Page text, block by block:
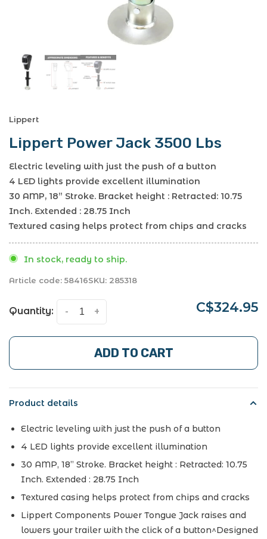
Lippert
Lippert Power Jack 3500 Lbs
Electric leveling with just the push of a button
4 LED lights provide excellent illumination
30 AMP, 18” Stroke. Bracket height : Retracted: 10.75
Inch. Extended : 28.75 Inch
Textured casing helps protect from chips and cracks
In stock, ready to ship.
Article code: 58416SKU: 285318
Quantity: +
- C$324.95
ADD TO CART
Product details
Electric leveling with just the push of a button
4 LED lights provide excellent illumination
30 AMP, 18” Stroke. Bracket height : Retracted: 10.75
Inch. Extended : 28.75 Inch
Textured casing helps protect from chips and cracks
Lippert Components Power Tongue Jack raises and
lowers your trailer with the click of a button^Designed